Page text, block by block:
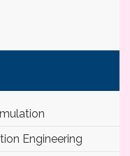
Engineering